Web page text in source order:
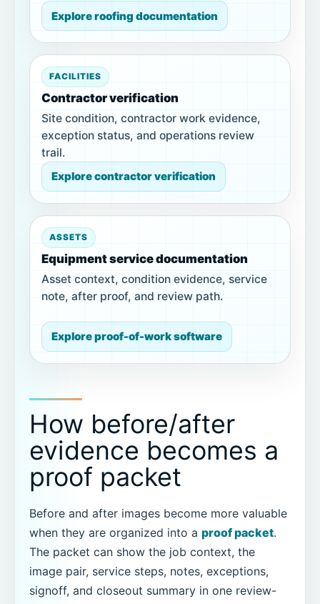
Explore roofing documentation
FACILITIES
Contractor verification
Site condition, contractor work evidence,
exception status, and operations review
trail.
Explore contractor verification
ASSETS
Equipment service documentation
Asset context, condition evidence, service
note, after proof, and review path.
Explore proof-of-work software
How before/after
evidence becomes a
proof packet
Before and after images become more valuable
when they are organized into a proof packet.
The packet can show the job context, the
image pair, service steps, notes, exceptions,
signoff, and closeout summary in one review-